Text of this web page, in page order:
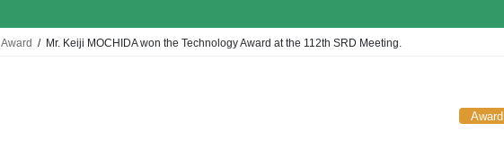
Award Mr. Keiji MOCHIDA won the Technology Award at the 112th SRD Meeting.
Award